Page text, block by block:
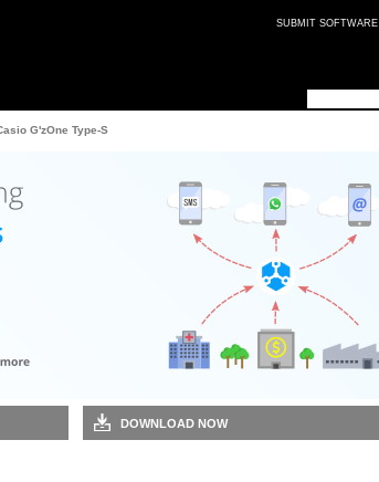
SUBMIT SOFTWARE
G'zOne Type-S
DOWNLOAD NOW